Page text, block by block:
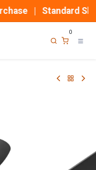
| Standard
0